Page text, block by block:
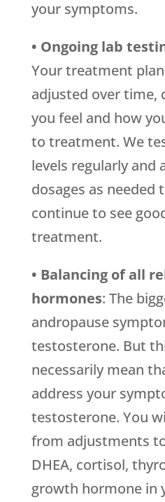
your symptoms.
• Ongoing lab
Your treatment
adjusted over time,
you feel and how
to treatment. We
levels regularly and
dosages as needed
continue to see
treatment.
• Balancing of all
hormones: The
andropause
testosterone. But
necessarily mean
address your
testosterone. You
from adjustments
DHEA, cortisol,
growth hormone in